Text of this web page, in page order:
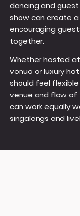
dancing and guest
show can create
encouraging
together.
Whether hosted
venue or luxury
should feel
venue and flow of
can work equally
singalongs and